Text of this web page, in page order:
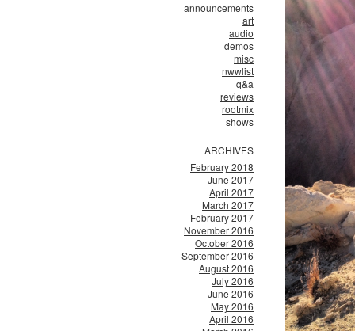
announcements
art
audio
demos
misc
nwwlist
q&a
reviews
rootmix
shows
ARCHIVES
February 2018
June 2017
April 2017
March 2017
February 2017
November 2016
October 2016
September 2016
August 2016
July 2016
June 2016
May 2016
April 2016